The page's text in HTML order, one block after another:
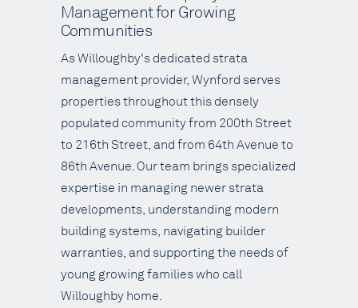
Management for Growing
Communities
As Willoughby's dedicated strata
management provider, Wynford serves
properties throughout this densely
populated community from 200th Street
to 216th Street, and from 64th Avenue to
86th Avenue. Our team brings specialized
expertise in managing newer strata
developments, understanding modern
building systems, navigating builder
warranties, and supporting the needs of
young growing families who call
Willoughby home.